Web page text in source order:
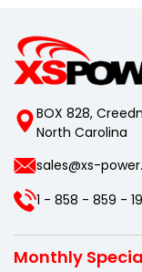
BOX 828,
North Carolina
sales@xs-
1 - 858 - 859 -
Monthly